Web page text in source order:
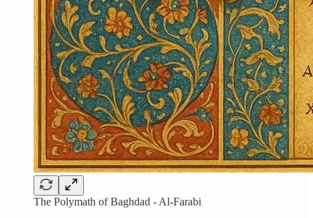
The Polymath of Baghdad - Al-Farabi